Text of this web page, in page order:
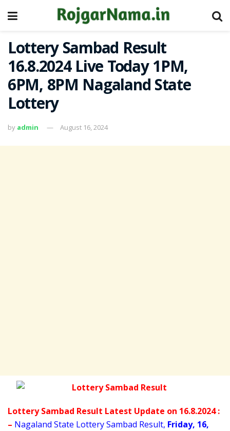
Lottery Sambad Result
16.8.2024 Live Today 1PM,
6PM, 8PM Nagaland State
Lottery
by admin August 16, 2024
Lottery Sambad Result Latest Update on 16.8.2024 :
– Nagaland State Lottery Sambad Result, Friday, 16,